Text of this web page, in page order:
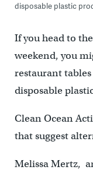
disposable plastic
If you head to
weekend, you
restaurant
disposable
Clean Ocean
that suggest
Melissa Mertz,